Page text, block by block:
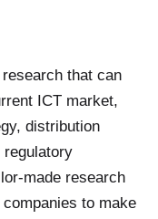
that can
ICT market,
distribution
made research
to make